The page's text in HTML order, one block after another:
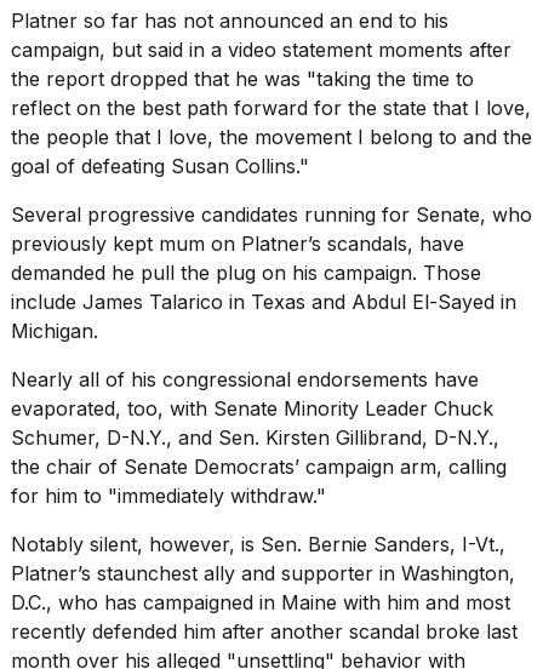
Platner so far has not announced an end to his
campaign, but said in a video statement moments after
the report dropped that he was "taking the time to
reflect on the best path forward for the state that I love,
the people that I love, the movement I belong to and the
goal of defeating Susan Collins."
Several progressive candidates running for Senate, who
previously kept mum on Platner’s scandals, have
demanded he pull the plug on his campaign. Those
include James Talarico in Texas and Abdul El-Sayed in
Michigan.
Nearly all of his congressional endorsements have
evaporated, too, with Senate Minority Leader Chuck
Schumer, D-N.Y., and Sen. Kirsten Gillibrand, D-N.Y.,
the chair of Senate Democrats’ campaign arm, calling
for him to "immediately withdraw."
Notably silent, however, is Sen. Bernie Sanders, I-Vt.,
Platner’s staunchest ally and supporter in Washington,
D.C., who has campaigned in Maine with him and most
recently defended him after another scandal broke last
month over his alleged "unsettling" behavior with